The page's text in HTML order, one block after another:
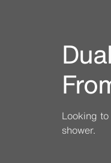
Looking
shower.